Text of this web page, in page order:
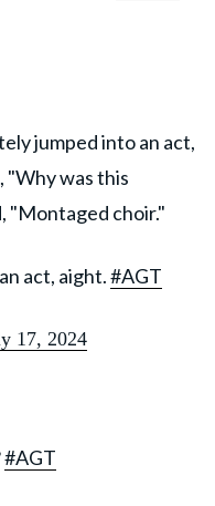
jumped into an act,
"Why was this
"Montaged choir."
act, aight.#AGT
17, 2024
#AGT